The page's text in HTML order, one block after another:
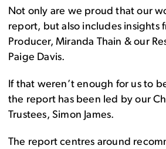
Not only are we proud that our
report, but also includes insights
Producer, Miranda Thain & our
Paige Davis.
If that weren’t enough for us to
the report has been led by our
Trustees, Simon James.
The report centres around